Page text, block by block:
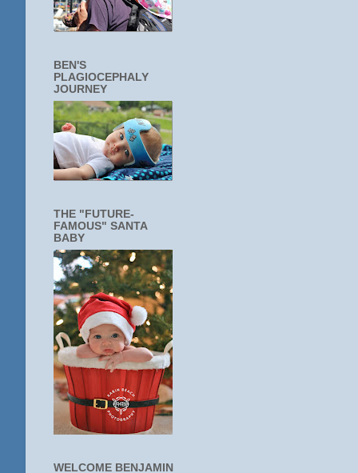
BEN'S
PLAGIOCEPHALY
JOURNEY
THE "FUTURE-
FAMOUS" SANTA
BABY
WELCOME BENJAMIN